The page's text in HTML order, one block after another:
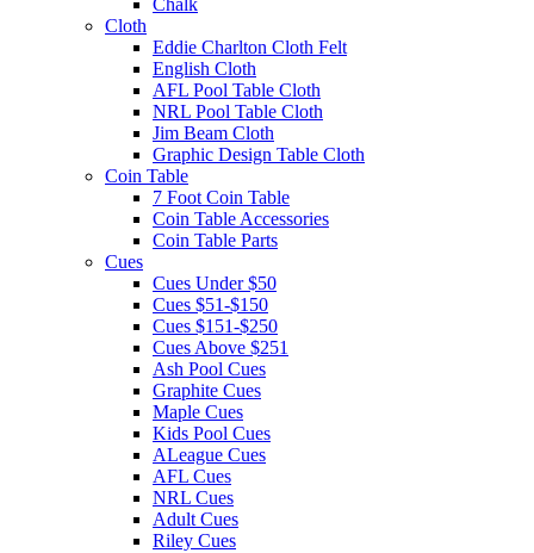
Chalk
Cloth
Eddie Charlton Cloth Felt
English Cloth
AFL Pool Table Cloth
NRL Pool Table Cloth
Jim Beam Cloth
Graphic Design Table Cloth
Coin Table
7 Foot Coin Table
Coin Table Accessories
Coin Table Parts
Cues
Cues Under $50
Cues $51-$150
Cues $151-$250
Cues Above $251
Ash Pool Cues
Graphite Cues
Maple Cues
Kids Pool Cues
ALeague Cues
AFL Cues
NRL Cues
Adult Cues
Riley Cues